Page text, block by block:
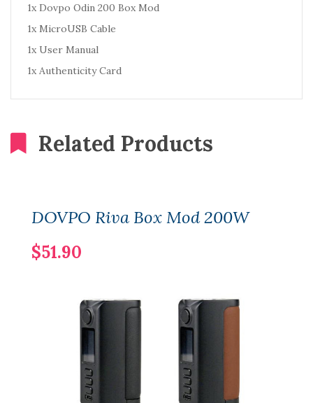
1x Dovpo Odin 200 Box Mod
1x MicroUSB Cable
1x User Manual
1x Authenticity Card
Related Products
DOVPO Riva Box Mod 200W
$51.90